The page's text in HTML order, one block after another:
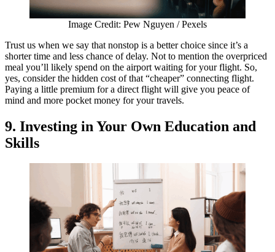
Image Credit: Pew Nguyen / Pexels
Trust us when we say that nonstop is a better choice since it’s a
shorter time and less chance of delay. Not to mention the overpriced
meal you’ll likely spend on the airport waiting for your flight. So,
yes, consider the hidden cost of that “cheaper” connecting flight.
Paying a little premium for a direct flight will give you peace of
mind and more pocket money for your travels.
9. Investing in Your Own Education and
Skills